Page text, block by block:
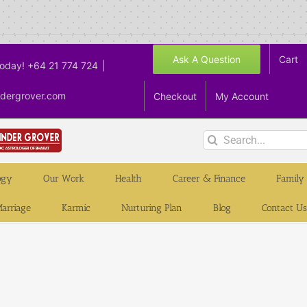
+64 21 774 724
Ask A Question Cart
Checkout My Account
Search
for:
Our Work Health Career & Finance Family
Karmic Nurturing Plan Blog Contact Us